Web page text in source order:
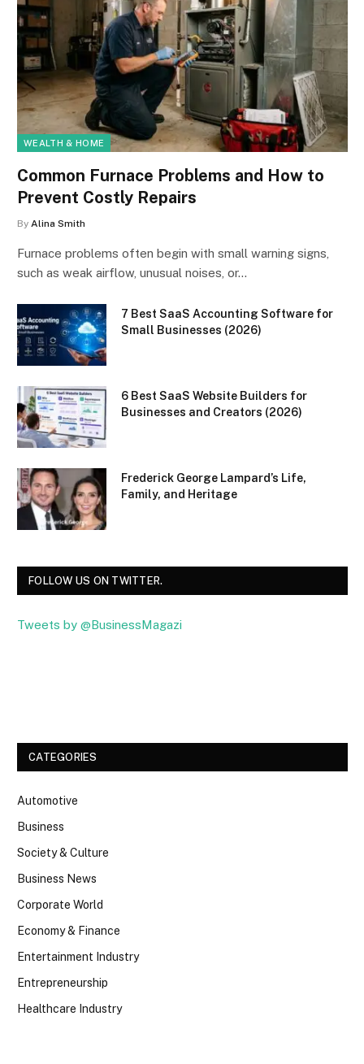
WEALTH & HOME
Common Furnace Problems and How to
Prevent Costly Repairs
By Alina Smith
Furnace problems often begin with small warning signs,
such as weak airflow, unusual noises, or…
7 Best SaaS Accounting Software for
Small Businesses (2026)
6 Best SaaS Website Builders for
Businesses and Creators (2026)
Frederick George Lampard’s Life,
Family, and Heritage
FOLLOW US ON TWITTER.
Tweets by @BusinessMagazi
CATEGORIES
Automotive
Business
Society & Culture
Business News
Corporate World
Economy & Finance
Entertainment Industry
Entrepreneurship
Healthcare Industry